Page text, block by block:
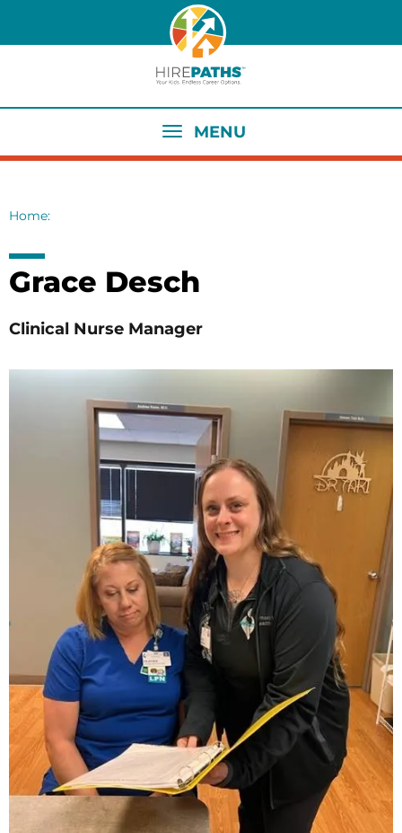
MENU
Home
Grace Desch
Clinical Nurse Manager